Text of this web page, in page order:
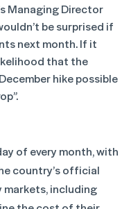
Managing Director
be surprised if
next month. If it
that the
hike possible
of every month, with
country’s official
markets, including